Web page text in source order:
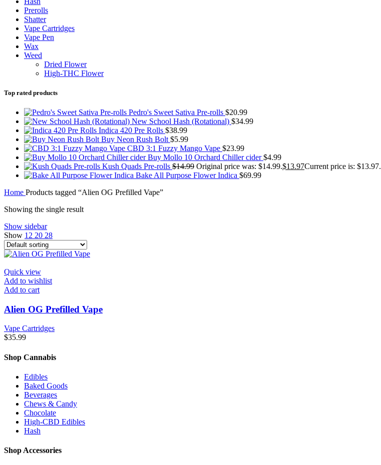
Prerolls
Shatter
Vape Cartridges
Vape Pen
Wax
Weed
Dried Flower
High-THC Flower
Top rated products
Pedro's Sweet Sativa Pre-rolls $20.99
New School Hash (Rotational) $34.99
Indica 420 Pre Rolls $38.99
Buy Neon Rush Bolt $5.99
CBD 3:1 Fuzzy Mango Vape $23.99
Buy Mollo 10 Orchard Chiller cider$4.99
Kush Quads Pre-rolls $14.99 Original price was: $14.99.$13.97Current price is: $13.97.
Bake All Purpose Flower Indica $69.99
Home Products tagged “Alien OG Prefilled Vape”
Showing the single result
Show sidebar
Show 12 20 28
Quick view
Add to wishlist
Add to cart
Alien OG Prefilled Vape
Vape Cartridges
$35.99
Shop Cannabis
Edibles
Baked Goods
Beverages
Chews & Candy
Chocolate
High-CBD Edibles
Hash
Shop Accessories